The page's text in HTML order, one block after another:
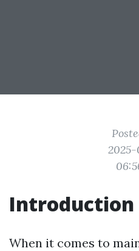
2025-
Introduction
When it comes to